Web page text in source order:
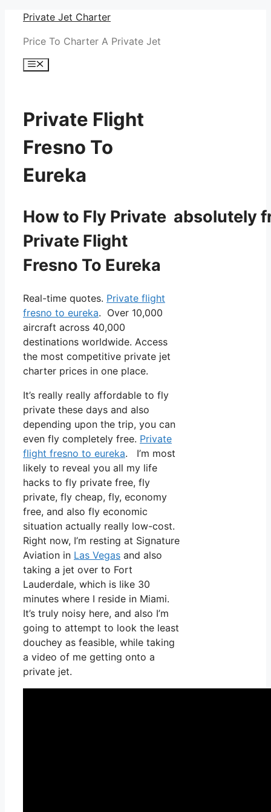
Skip
content
Private Jet Charter
Price To Charter A Private Jet
Menu
Private Flight
Fresno To
Eureka
How to Fly Private absolutely
Private Flight
Fresno To Eureka
Real-time quotes. Private flight
fresno to eureka. Over 10,000
aircraft across 40,000
destinations worldwide. Access
the most competitive private jet
charter prices in one place.
It’s really really affordable to fly
private these days and also
depending upon the trip, you can
even fly completely free. Private
flight fresno to eureka. I’m most
likely to reveal you all my life
hacks to fly private free, fly
private, fly cheap, fly, economy
free, and also fly economic
situation actually really low-cost.
Right now, I’m resting at Signature
Aviation in Las Vegas and also
taking a jet over to Fort
Lauderdale, which is like 30
minutes where I reside in Miami.
It’s truly noisy here, and also I’m
going to attempt to look the least
douchey as feasible, while taking
a video of me getting onto a
private jet.